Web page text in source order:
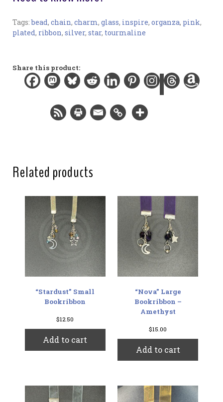
Bookmark:
Width:
0.2 in / 0.6 cm
8.8 in / 22.4 cm
Total length:
12 in / 30.5 cm
Tags:bead, chain, charm, glass, inspire, organza, pink,
plated, ribbon, silver, star, tourmaline
Share this product:
Related products
“Stardust” Small
Bookribbon
$12.50
Add to cart
“Nova” Large
Bookribbon –
Amethyst
$15.00
Add to cart